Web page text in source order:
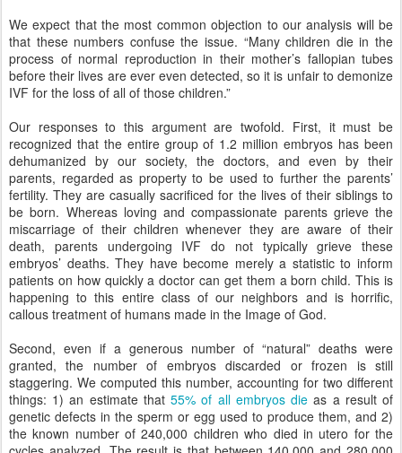
We expect that the most common objection to our analysis will be
that these numbers confuse the issue. “Many children die in the
process of normal reproduction in their mother’s fallopian tubes
before their lives are ever even detected, so it is unfair to demonize
IVF for the loss of all of those children.”
Our responses to this argument are twofold. First, it must be
recognized that the entire group of 1.2 million embryos has been
dehumanized by our society, the doctors, and even by their
parents, regarded as property to be used to further the parents’
fertility. They are casually sacrificed for the lives of their siblings to
be born. Whereas loving and compassionate parents grieve the
miscarriage of their children whenever they are aware of their
death, parents undergoing IVF do not typically grieve these
embryos’ deaths. They have become merely a statistic to inform
patients on how quickly a doctor can get them a born child. This is
happening to this entire class of our neighbors and is horrific,
callous treatment of humans made in the Image of God.
Second, even if a generous number of “natural” deaths were
granted, the number of embryos discarded or frozen is still
staggering. We computed this number, accounting for two different
things: 1) an estimate that55% of all embryos die as a result of
genetic defects in the sperm or egg used to produce them, and 2)
the known number of 240,000 children who died in utero for the